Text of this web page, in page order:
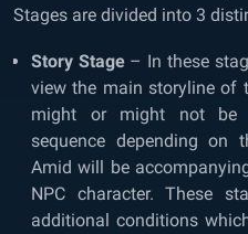
Stages are divided into 3
Story Stage– In these
view the main storyline of
might or might not be
sequence depending on
Amid will be
NPC character. These
additional conditions